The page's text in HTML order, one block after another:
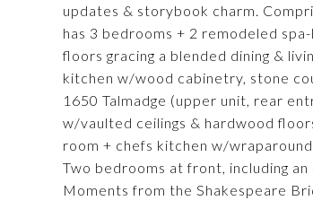
updates & storybook charm.
has 3 bedrooms + 2 remodeled
floors gracing a blended dining &
kitchen w/wood cabinetry, stone
1650 Talmadge (upper unit, rear
w/vaulted ceilings & hardwood
room + chefs kitchen w/
Two bedrooms at front, including
Moments from the Shakespeare